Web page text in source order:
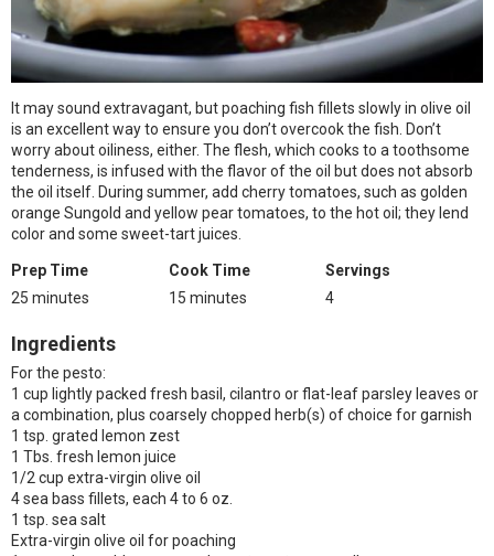
It may sound extravagant, but poaching fish fillets slowly in olive oil
is an excellent way to ensure you don’t overcook the fish. Don’t
worry about oiliness, either. The flesh, which cooks to a toothsome
tenderness, is infused with the flavor of the oil but does not absorb
the oil itself. During summer, add cherry tomatoes, such as golden
orange Sungold and yellow pear tomatoes, to the hot oil; they lend
color and some sweet-tart juices.
Prep Time
25 minutes
Cook Time
15 minutes
Servings
4
Ingredients
For the pesto:
1 cup lightly packed fresh basil, cilantro or flat-leaf parsley leaves or
a combination, plus coarsely chopped herb(s) of choice for garnish
1 tsp. grated lemon zest
1 Tbs. fresh lemon juice
1/2 cup extra-virgin olive oil
4 sea bass fillets, each 4 to 6 oz.
1 tsp. sea salt
Extra-virgin olive oil for poaching